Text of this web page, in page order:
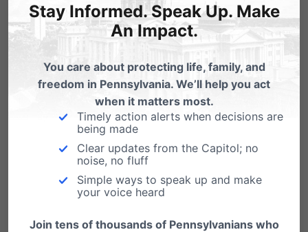
YouTube Censors GOP Gubernatorial
Candidate Forum
Big-Tech Censorship Comes to the PA
Governor’s Election (HARRISBURG, PA -
Sunday, March 27, 2022)…
Stay Informed. Speak Up. Make
An Impact.
You care about protecting life, family, and
freedom in Pennsylvania. We’ll help you act
when it matters most.
Timely action alerts when decisions are
being made
Clear updates from the Capitol; no
noise, no fluff
Simple ways to speak up and make
your voice heard
Join tens of thousands of Pennsylvanians who